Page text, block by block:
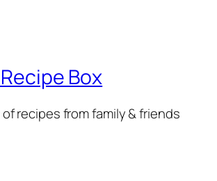
Box
recipes from family & friends